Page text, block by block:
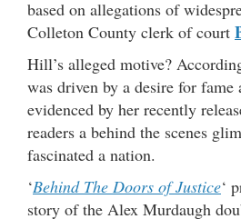
based on allegations of
Colleton County clerk of court
Hill’s alleged motive?
was driven by a desire for fame
evidenced by her recently
readers a behind the scenes
fascinated a nation.
‘Behind The Doors of Justice‘
story of the Alex Murdaugh